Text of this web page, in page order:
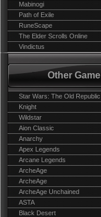
Mabinogi
Path of Exile
RuneScape
The Elder Scrolls Online
Vindictus
Other Game
Star Wars: The Old Republic
Knight
Wildstar
Aion Classic
Anarchy
Apex Legends
Arcane Legends
ArcheAge
ArcheAge
ArcheAge Unchained
ASTA
Black Desert